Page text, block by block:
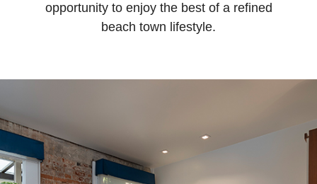
opportunity to enjoy the best of a refined
beach town lifestyle.